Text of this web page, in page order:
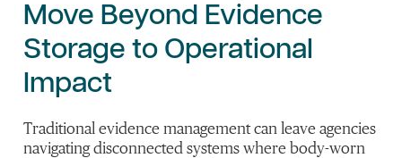
Move Beyond Evidence
Storage to Operational
Impact
Traditional evidence management can leave agencies
navigating disconnected systems where body-worn